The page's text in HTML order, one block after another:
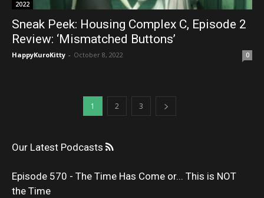
2022
Sneak Peek: Housing Complex C, Episode 2
Review: ‘Mismatched Buttons’
HappyKuroKitty - October 8, 2022 0
1 2 3
Our Latest Podcasts
Episode 570 - The Time Has Come or... This is NOT
the Time